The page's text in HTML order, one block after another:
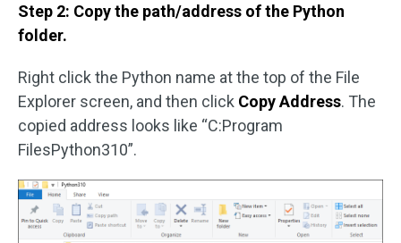
Step 2: Copy the path/address of the Python
folder.
Right click the Python name at the top of the File
Explorer screen, and then click Copy Address. The
copied address looks like “C:Program
FilesPython310”.